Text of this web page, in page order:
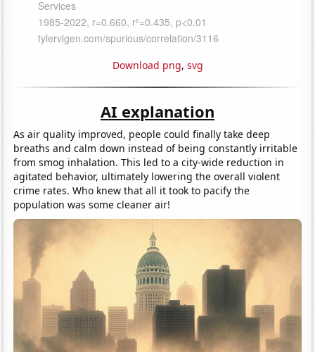
Download png, svg
AI explanation
As air quality improved, people could finally take deep
breaths and calm down instead of being constantly irritable
from smog inhalation. This led to a city-wide reduction in
agitated behavior, ultimately lowering the overall violent
crime rates. Who knew that all it took to pacify the
population was some cleaner air!